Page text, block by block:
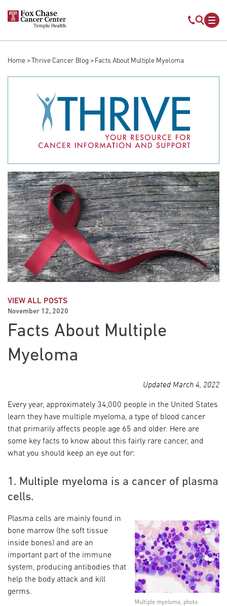
Skip to main content
Mobile
Breadcrumb
Home Thrive Cancer Blog Facts About Multiple Myeloma
VIEW ALL POSTS
November 12, 2020
Facts About Multiple
Myeloma
Updated March 4, 2022
Every year, approximately 34,000 people in the United States
learn they have multiple myeloma, a type of blood cancer
that primarily affects people age 65 and older. Here are
some key facts to know about this fairly rare cancer, and
what you should keep an eye out for:
1. Multiple myeloma is a cancer of plasma
cells.
Multiple myeloma, photo
Plasma cells are mainly found in
bone marrow (the soft tissue
inside bones) and are an
important part of the immune
system, producing antibodies that
help the body attack and kill
germs.